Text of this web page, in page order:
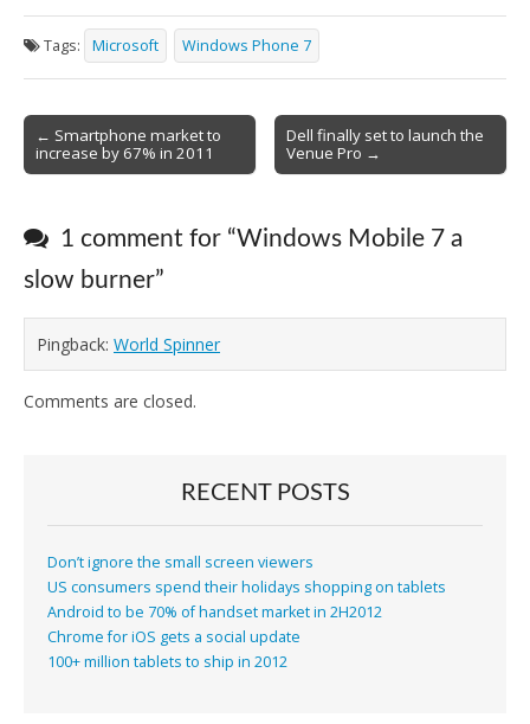
Tags: Microsoft Windows Phone 7
Post
navigation
← Smartphone market to
increase by 67% in 2011
Dell finally set to launch the
Venue Pro →
1 comment for “Windows Mobile 7 a
slow burner”
Pingback: World Spinner
Comments are closed.
RECENT POSTS
Don’t ignore the small screen viewers
US consumers spend their holidays shopping on tablets
Android to be 70% of handset market in 2H2012
Chrome for iOS gets a social update
100+ million tablets to ship in 2012